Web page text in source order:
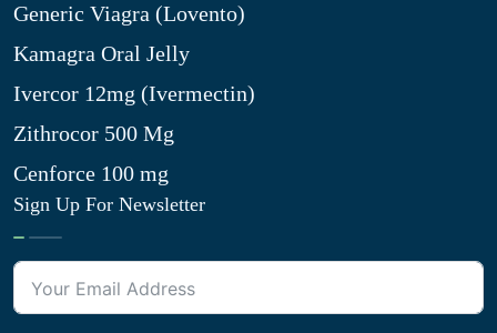
Generic Viagra (Lovento)
Kamagra Oral Jelly
Ivercor 12mg (Ivermectin)
Zithrocor 500 Mg
Cenforce 100 mg
Sign Up For Newsletter